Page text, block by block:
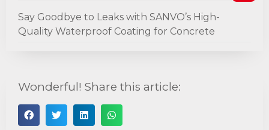
Say Goodbye to Leaks with SANVO’s High-
Quality Waterproof Coating for Concrete
Wonderful! Share this article: